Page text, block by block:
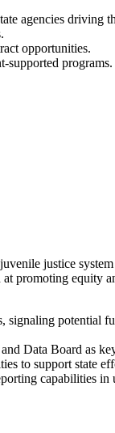
agencies driving
opportunities.
supported programs.
justice
promoting equity
potential
Data Board as
to support state
capabilities in